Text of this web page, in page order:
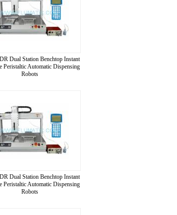
Dual Station Benchtop Instant
Peristaltic Automatic Dispensing
Robots
Dual Station Benchtop Instant
Peristaltic Automatic Dispensing
Robots